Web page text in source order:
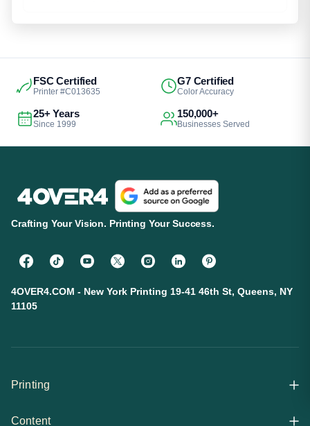
FSC Certified
Printer #C013635
G7 Certified
Color Accuracy
25+ Years
Since 1999
150,000+
Businesses Served
Crafting Your Vision. Printing Your Success.
4OVER4.COM - New York Printing 19-41 46th St, Queens, NY
11105
Printing
Content